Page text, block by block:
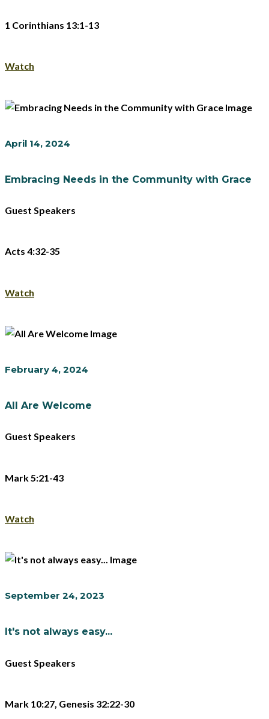
1 Corinthians 13:1-13
Watch
April 14, 2024
Embracing Needs in the Community with Grace
Guest Speakers
Acts 4:32-35
Watch
February 4, 2024
All Are Welcome
Guest Speakers
Mark 5:21-43
Watch
September 24, 2023
It's not always easy...
Guest Speakers
Mark 10:27, Genesis 32:22-30